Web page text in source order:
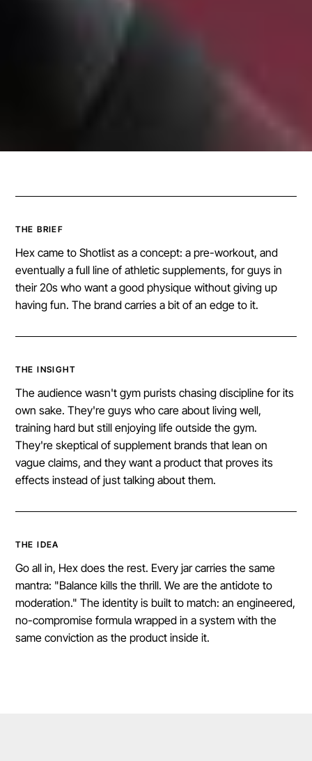
THE BRIEF
Hex came to Shotlist as a concept: a pre-workout, and
eventually a full line of athletic supplements, for guys in
their 20s who want a good physique without giving up
having fun. The brand carries a bit of an edge to it.
THE INSIGHT
The audience wasn't gym purists chasing discipline for its
own sake. They're guys who care about living well,
training hard but still enjoying life outside the gym.
They're skeptical of supplement brands that lean on
vague claims, and they want a product that proves its
effects instead of just talking about them.
THE IDEA
Go all in, Hex does the rest. Every jar carries the same
mantra: "Balance kills the thrill. We are the antidote to
moderation." The identity is built to match: an engineered,
no-compromise formula wrapped in a system with the
same conviction as the product inside it.